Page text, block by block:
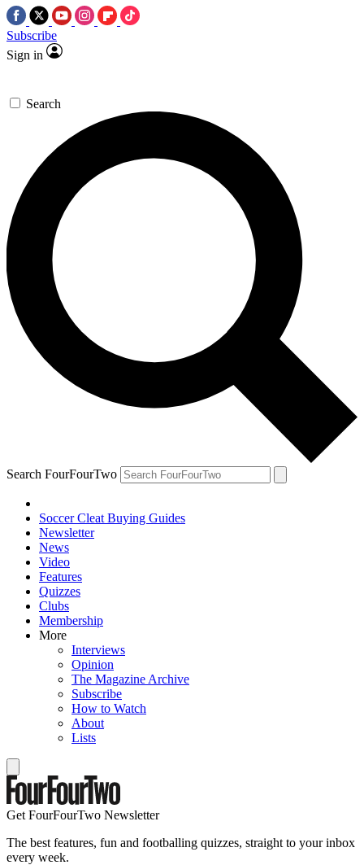
Subscribe
Sign in
Search
Search FourFourTwo
Soccer Cleat Buying Guides
Newsletter
News
Video
Features
Quizzes
Clubs
Membership
More
Interviews
Opinion
The Magazine Archive
Subscribe
How to Watch
About
Lists
Get FourFourTwo Newsletter
The best features, fun and footballing quizzes, straight to your inbox
every week.